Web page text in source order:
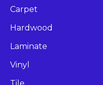
Carpet
Hardwood
Laminate
Vinyl